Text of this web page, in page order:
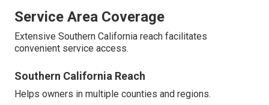
Service Area Coverage
Extensive Southern California reach facilitates
convenient service access.
Southern California Reach
Helps owners in multiple counties and regions.